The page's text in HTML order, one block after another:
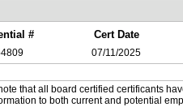
# Cert Date
07/11/2025
that all board certified certificants
to both current and potential